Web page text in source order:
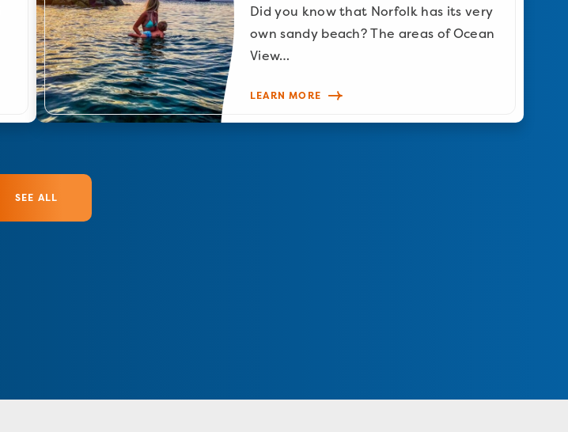
Did you know that Norfolk has its very
own sandy beach? The areas of Ocean
View…
LEARN MORE
SEE ALL